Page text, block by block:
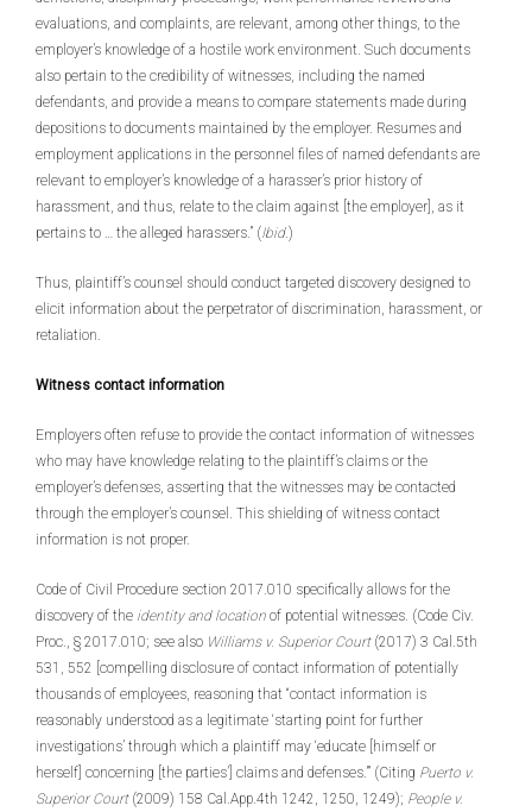
evaluations, and complaints, are relevant, among other things, to the
employer’s knowledge of a hostile work environment. Such documents
also pertain to the credibility of witnesses, including the named
defendants, and provide a means to compare statements made during
depositions to documents maintained by the employer. Resumes and
employment applications in the personnel files of named defendants are
relevant to employer’s knowledge of a harasser’s prior history of
harassment, and thus, relate to the claim against [the employer], as it
pertains to … the alleged harassers.” (Ibid.)
Thus, plaintiff’s counsel should conduct targeted discovery designed to
elicit information about the perpetrator of discrimination, harassment, or
retaliation.
Witness contact information
Employers often refuse to provide the contact information of witnesses
who may have knowledge relating to the plaintiff’s claims or the
employer’s defenses, asserting that the witnesses may be contacted
through the employer’s counsel. This shielding of witness contact
information is not proper.
Code of Civil Procedure section 2017.010 specifically allows for the
discovery of the identity and location of potential witnesses. (Code Civ.
Proc., § 2017.010; see also Williams v. Superior Court (2017) 3 Cal.5th
531, 552 [compelling disclosure of contact information of potentially
thousands of employees, reasoning that “contact information is
reasonably understood as a legitimate ‘starting point for further
investigations’ through which a plaintiff may ‘educate [himself or
herself] concerning [the parties’] claims and defenses.’” (Citing Puerto v.
Superior Court (2009) 158 Cal.App.4th 1242, 1250, 1249); People v.